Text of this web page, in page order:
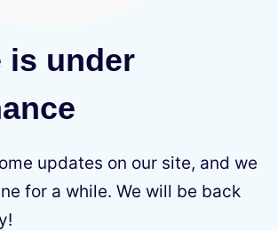
is under
updates on our site, and we
for a while. We will be back